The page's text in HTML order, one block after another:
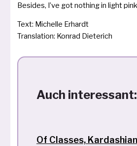
Besides, I’ve got not­hing in light
Text: Michelle Erhardt
Translation: Konrad Dieterich
Auch interessant:
Of Classes,